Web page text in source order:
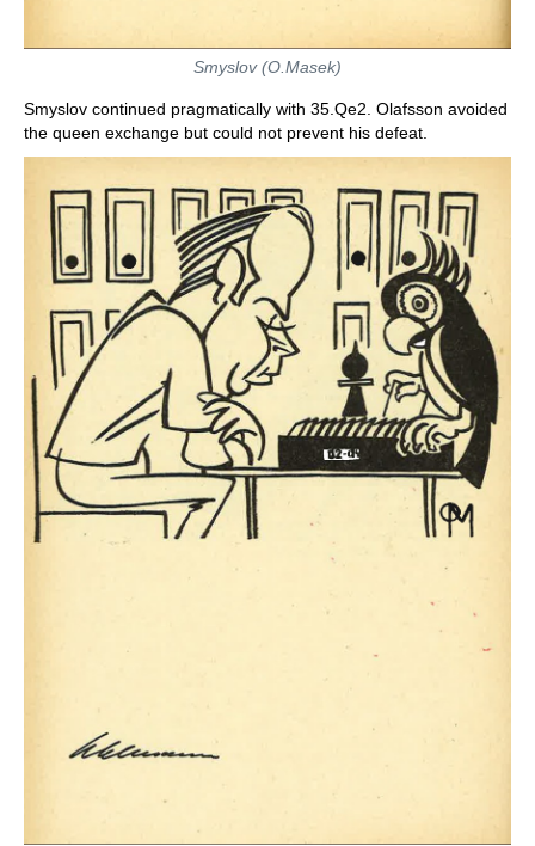
Smyslov (O.Masek)
Smyslov continued pragmatically with 35.Qe2. Olafsson avoided
the queen exchange but could not prevent his defeat.